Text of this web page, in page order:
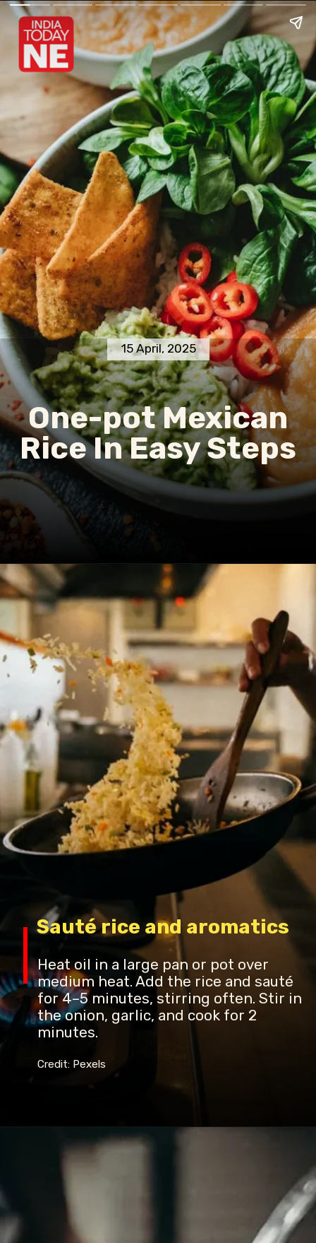
One-pot Mexican
Rice In Easy Steps
15 April, 2025
Heat oil in a large pan or pot over
medium heat. Add the rice and sauté
for 4–5 minutes, stirring often. Stir in
the onion, garlic, and cook for 2
minutes.
Credit: Pexels
Sauté rice and aromatics